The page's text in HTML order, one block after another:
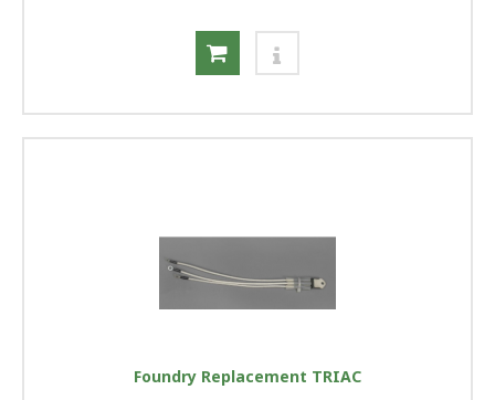
Foundry Replacement TRIAC